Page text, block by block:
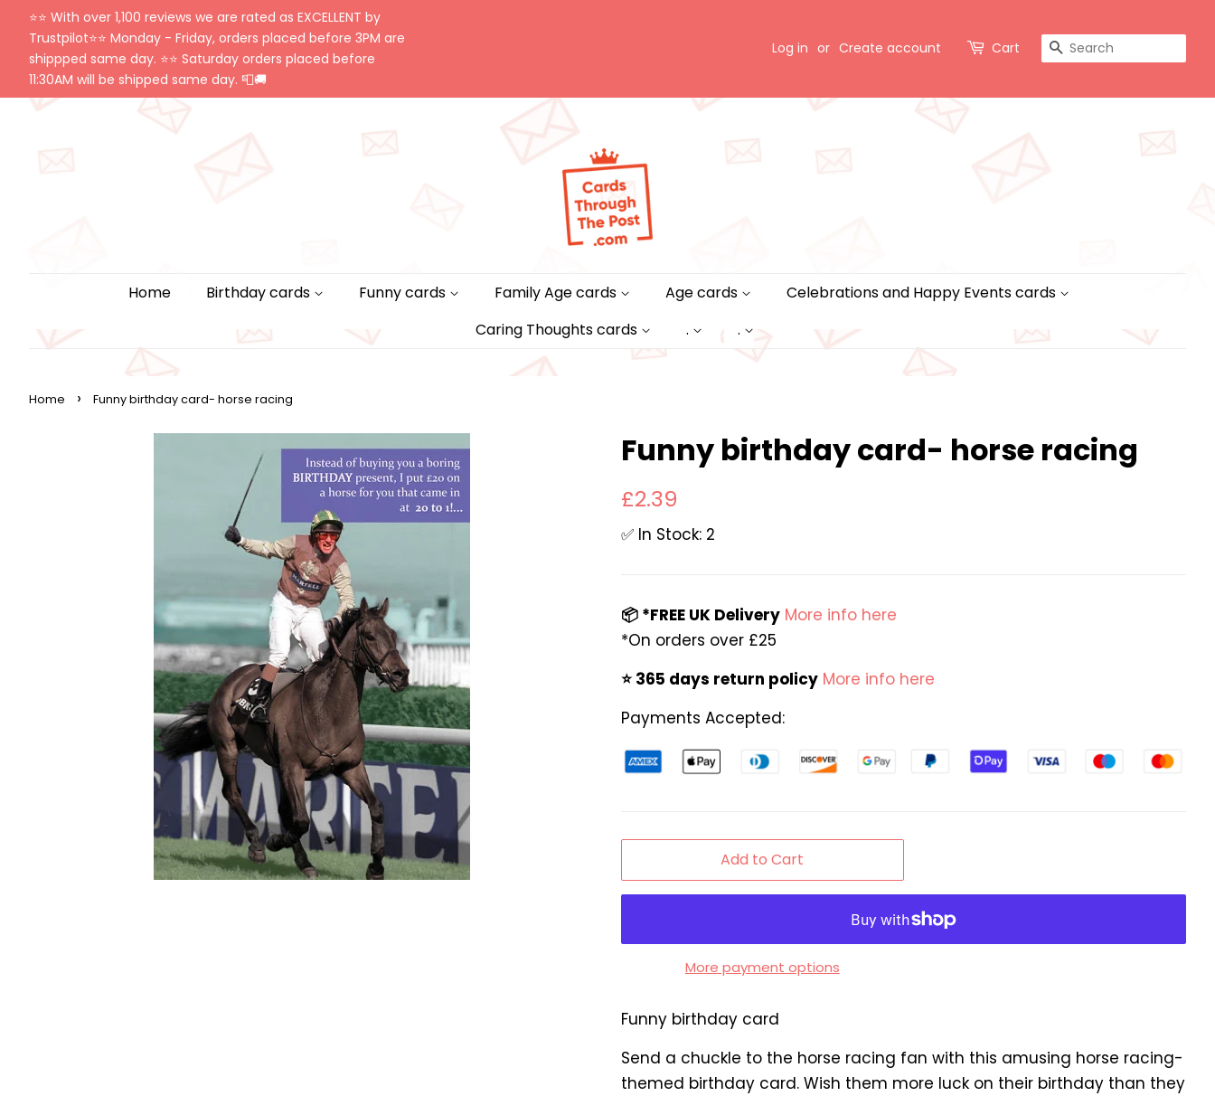
⭐️⭐️ With over 1,100 reviews we are rated as EXCELLENT by
Trustpilot⭐️⭐️ Monday - Friday, orders placed before 3PM are
shippped same day. ⭐️⭐️ Saturday orders placed before
11:30AM will be shipped same day. 📮🚚
Log in or Create account Cart Search
Home Birthday cards Funny cards Family Age cards Age cards
Celebrations and Happy Events cards
Caring Thoughts cards
. .
Home › Funny birthday card- horse racing
Funny birthday card- horse racing
Regular
£2.39
✅ In Stock: 2
📦 *FREE UK Delivery More info here
*On orders over £25
⭐️ 365 days return policy More info here
Payments Accepted:
Add to Cart
More payment options
Funny birthday card
Send a chuckle to the horse racing fan with this amusing horse racing-
themed birthday card. Wish them more luck on their birthday than they